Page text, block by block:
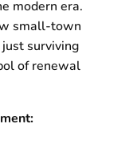
modern era.
small-town
surviving
of renewal